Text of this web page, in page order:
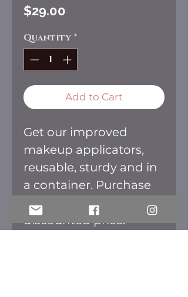
$29.00
Quantity *
Add to Cart
Get our improved
makeup applicators,
reusable, sturdy and in
a container. Purchase
them all together for a
discounted price.